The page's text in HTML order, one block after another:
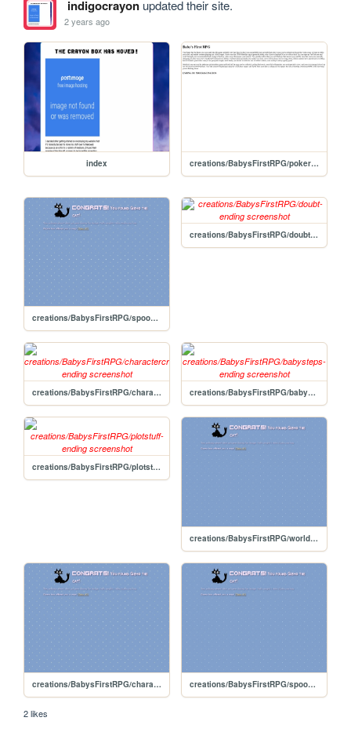
indigocrayonupdated their site.
2 years ago
index creations/BabysFirstRPG/pokerastinationtwoelectricboogaloo-ending
creations/BabysFirstRPG/spookyscaryskeletons-ending
creations/BabysFirstRPG/doubt-ending
creations/BabysFirstRPG/charactercreation-ending creations/BabysFirstRPG/babysteps-ending
creations/BabysFirstRPG/plotstuff-ending
creations/BabysFirstRPG/worldbuilding-ending
creations/BabysFirstRPG/charactercreation creations/BabysFirstRPG/spookyscaryskeletons
2 likes